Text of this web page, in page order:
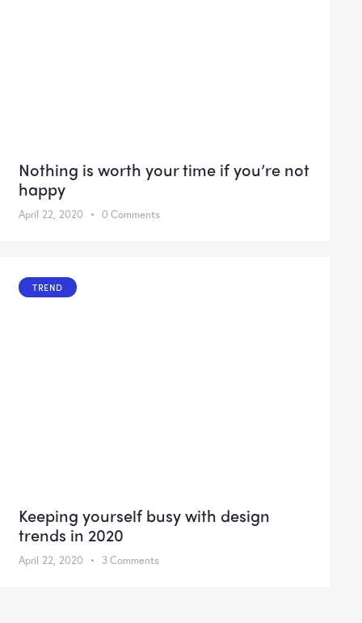
Nothing is worth your time if you’re not
happy
April 22, 2020 0 Comments
TREND
Keeping yourself busy with design
trends in 2020
April 22, 2020 3 Comments